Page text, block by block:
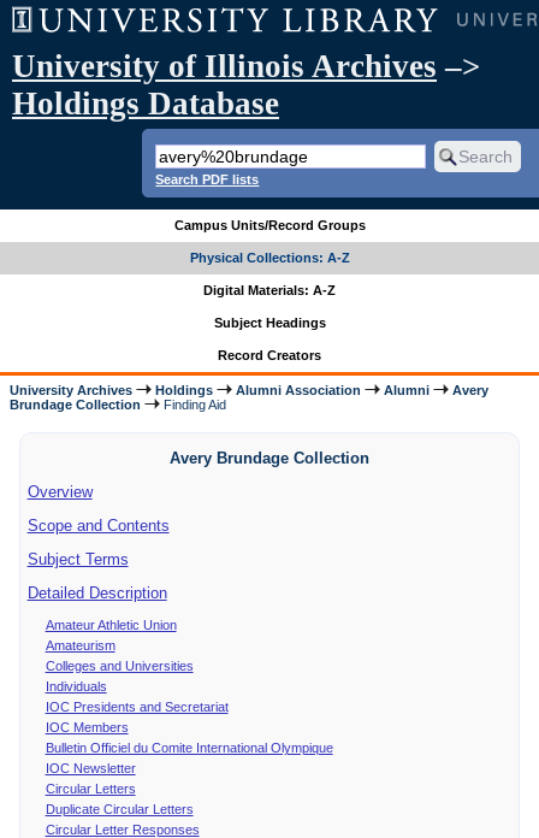
University of Illinois Archives –>
Holdings Database
Search PDF lists
Campus Units/Record Groups
Physical Collections: A-Z
Digital Materials: A-Z
Subject Headings
Record Creators
University Archives Holdings Alumni Association Alumni
Avery
Brundage Collection
Finding Aid
Avery Brundage Collection
Overview
Scope and Contents
Subject Terms
Detailed Description
Amateur Athletic Union
Amateurism
Colleges and Universities
Individuals
IOC Presidents and Secretariat
IOC Members
Bulletin Officiel du Comite International Olympique
IOC Newsletter
Circular Letters
Duplicate Circular Letters
Circular Letter Responses